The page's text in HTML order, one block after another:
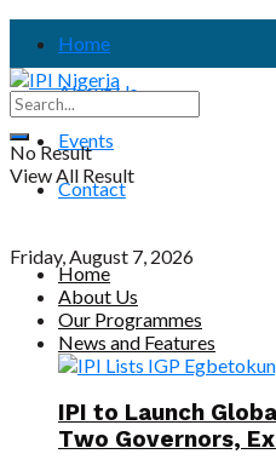
Home
About Us
Events
Contact
Friday, August 7, 2026
No Result
View All Result
Home
About Us
Our Programmes
News and Features
IPI to Launch
Two Governors,